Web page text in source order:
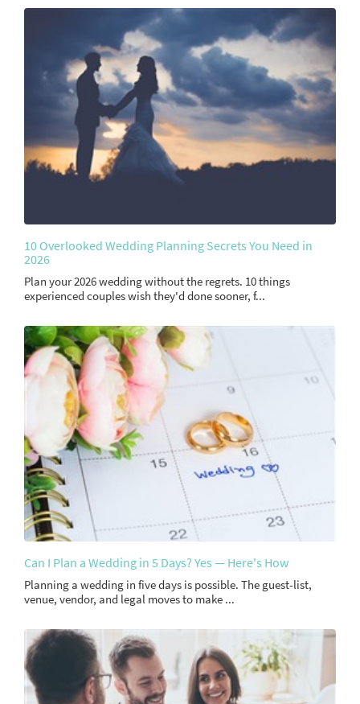
10 Overlooked Wedding Planning Secrets You Need in
2026
Plan your 2026 wedding without the regrets. 10 things
experienced couples wish they'd done sooner, f...
Can I Plan a Wedding in 5 Days? Yes — Here's How
Planning a wedding in five days is possible. The guest-list,
venue, vendor, and legal moves to make ...